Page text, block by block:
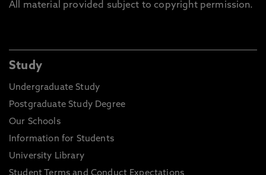
All material provided subject to copyright permission.
Study
Undergraduate Study
Postgraduate Study Degree
Our Schools
Information for Students
University Library